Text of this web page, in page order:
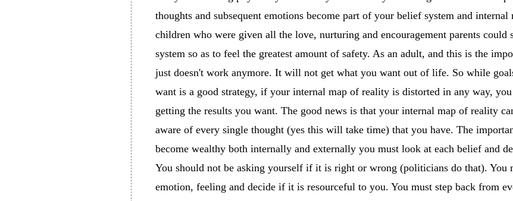
thoughts and subsequent emotions become part of your belief system and
children who were given all the love, nurturing and encouragement parents
system so as to feel the greatest amount of safety. As an adult, and this is the
just doesn't work anymore. It will not get what you want out of life. So while
want is a good strategy, if your internal map of reality is distorted in any way,
getting the results you want. The good news is that your internal map of reality
aware of every single thought (yes this will take time) that you have. The
become wealthy both internally and externally you must look at each belief and
You should not be asking yourself if it is right or wrong (politicians do that). You
emotion, feeling and decide if it is resourceful to you. You must step back from